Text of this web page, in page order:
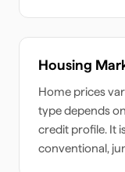
Housing
Home prices
type depends
credit profile. It
conventional,